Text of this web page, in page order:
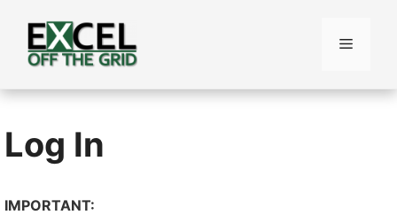
content
Menu
Log In
IMPORTANT: